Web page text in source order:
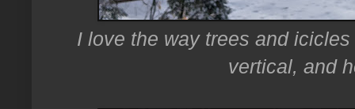
I love the way trees and
vertical, and